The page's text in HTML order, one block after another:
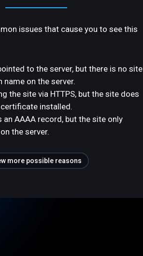
issues that cause you to see this
to the server, but there is no site
on the server.
the site via HTTPS, but the site does
certificate installed.
an AAAA record, but the site only
the server.
more possible reasons